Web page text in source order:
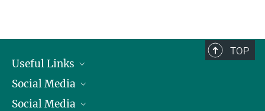
TOP
Useful Links
President
Facts and Figures
Social Media
Bluesky
Social Media